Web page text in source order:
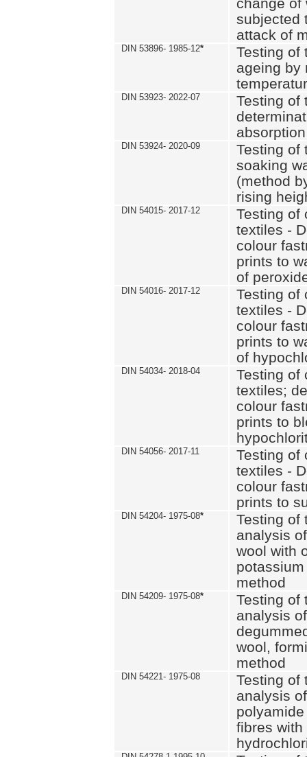
subjected
attack of
DIN 53896- 1985-12*
Testing of
ageing by
DIN 53923- 2022-07
Testing of
DIN 53924- 2020-09
Testing of
soaking
(method
rising
DIN 54015- 2017-12
Testing of
textiles -
colour
prints to
of
DIN 54016- 2017-12
Testing of
textiles -
colour
prints to
of
DIN 54034- 2018-04
Testing of
textiles;
colour
prints to
DIN 54056- 2017-11
Testing of
textiles -
colour
prints to
DIN 54204- 1975-08*
Testing of
analysis
wool with
method
DIN 54209- 1975-08*
Testing of
analysis
wool,
method
DIN 54221- 1975-08
Testing of
analysis
fibres